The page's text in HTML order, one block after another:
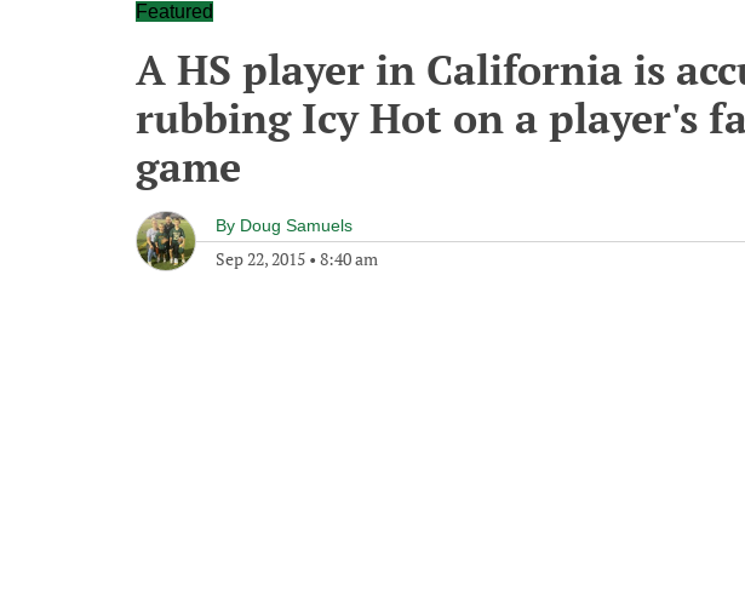
Featured
A HS player in California is
rubbing Icy Hot on a player's
game
By Doug Samuels
Sep 22, 2015 • 8:40 am